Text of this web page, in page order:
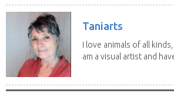
Taniarts
I love animals of all
am a visual artist and